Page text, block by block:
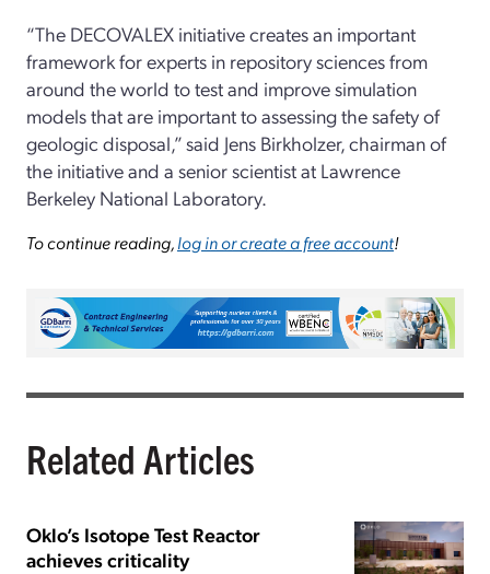
“The DECOVALEX initiative creates an important
framework for experts in repository sciences from
around the world to test and improve simulation
models that are important to assessing the safety of
geologic disposal,” said Jens Birkholzer, chairman of
the initiative and a senior scientist at Lawrence
Berkeley National Laboratory.
To continue reading,log in or create a free account!
Related Articles
Oklo’s Isotope Test Reactor
achieves criticality